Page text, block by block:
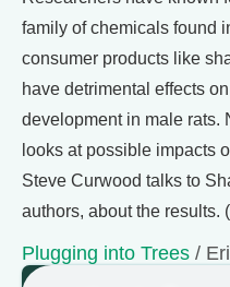
family of chemicals found
consumer products like
have detrimental effects
development in male rats.
looks at possible impacts
Steve Curwood talks to
authors, about the results.
Plugging into Trees /